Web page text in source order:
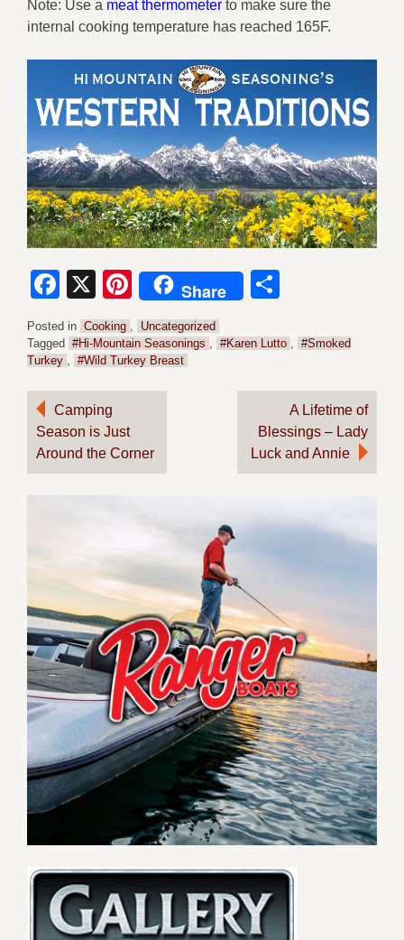
Note: Use a meat thermometer to make sure the
internal cooking temperature has reached 165F.
Facebook
X Pinterest
Share
Posted in Cooking
Uncategorized
Tagged #Hi-Mountain Seasonings #Karen Lutto
#Smoked
Turkey
#Wild Turkey Breast
Post
navigation
Camping
Season is Just
Around the Corner
A Lifetime of
Blessings – Lady
Luck and Annie